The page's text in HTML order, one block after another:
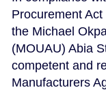
Procurement
the Michael
(MOUAU) Abia
competent and
Manufacturers